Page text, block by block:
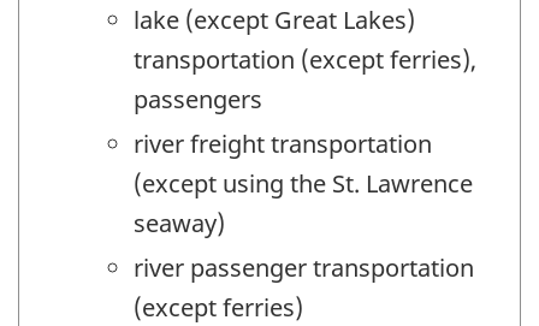
lake (except Great Lakes)
transportation (except ferries),
passengers
river freight transportation
(except using the St. Lawrence
seaway)
river passenger transportation
(except ferries)